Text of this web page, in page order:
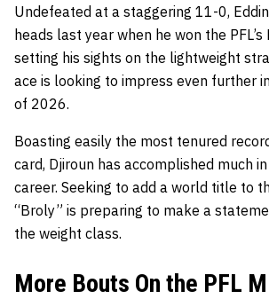
Undefeated at a staggering 11-0,
heads last year when he won the
setting his sights on the lightweight
ace is looking to impress even further
of 2026.
Boasting easily the most tenured
card, Djiroun has accomplished much
career. Seeking to add a world title to
“Broly” is preparing to make a
the weight class.
More Bouts On the PFL